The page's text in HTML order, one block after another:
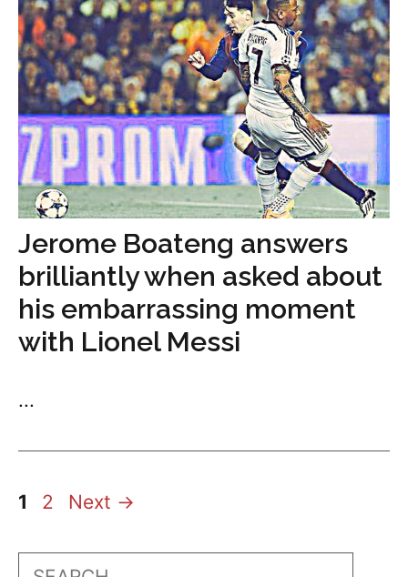
Jerome Boateng answers
brilliantly when asked about
his embarrassing moment
with Lionel Messi
...
Page
1 Page
2 Next →
Search